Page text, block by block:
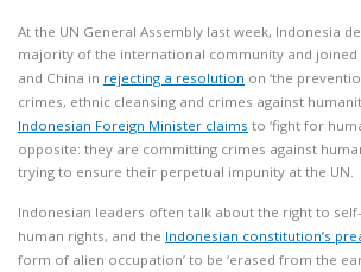
At the UN General Assembly last week, Indonesia
majority of the international community and joined
and China in rejecting a resolution on ‘the
crimes, ethnic cleansing and crimes against
Indonesian Foreign Minister claims to ‘fight for
opposite: they are committing crimes against
trying to ensure their perpetual impunity at the UN.
Indonesian leaders often talk about the right to
human rights, and the Indonesian constitution’s
form of alien occupation’ to be ‘erased from the